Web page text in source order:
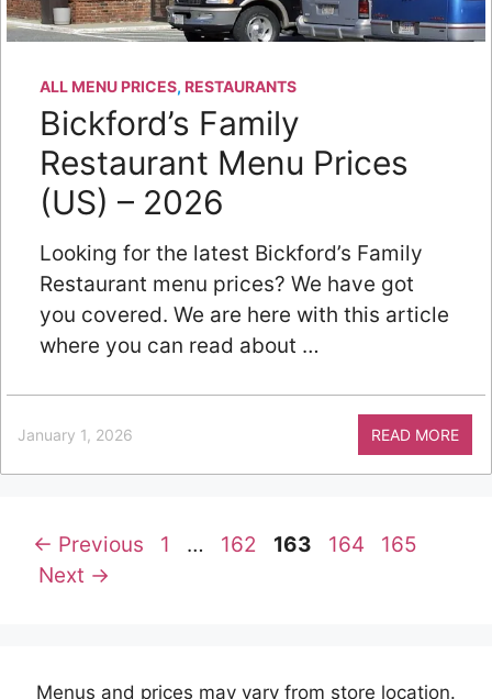
ALL MENU PRICES, RESTAURANTS
Bickford’s Family
Restaurant Menu Prices
(US) – 2026
Looking for the latest Bickford’s Family
Restaurant menu prices? We have got
you covered. We are here with this article
where you can read about …
January 1, 2026 READ MORE
← Previous Page
1 … Page
162 Page
163 Page
164 Page
165
Next →
Menus and prices may vary from store location.